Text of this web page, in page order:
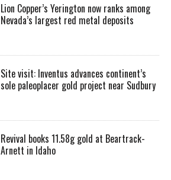
Lion Copper’s Yerington now ranks among
Nevada’s largest red metal deposits
Site visit: Inventus advances continent’s
sole paleoplacer gold project near Sudbury
Revival books 11.58g gold at Beartrack-
Arnett in Idaho